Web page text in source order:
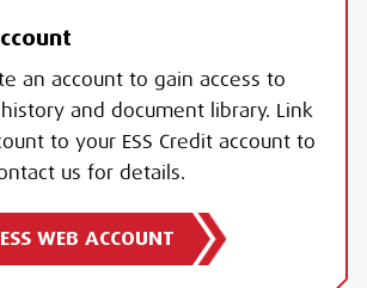
an account to gain access to
and document library. Link
to your ESS Credit account to
us for details.
WEB ACCOUNT